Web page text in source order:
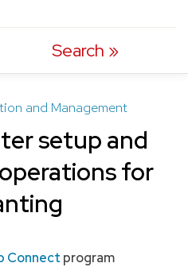
Search
and Management
setup and
for
Connect program